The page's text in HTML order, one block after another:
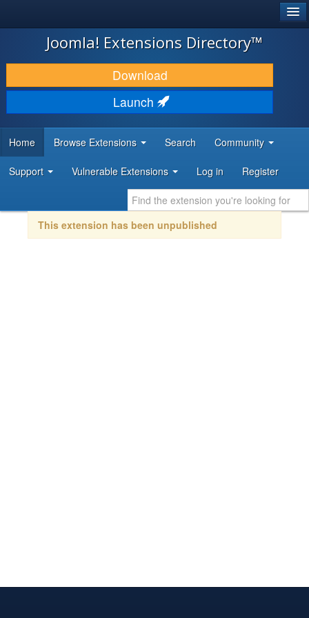
JOOMLA!
DOWNLOAD & EXTEND
DISCOVER & LEARN
DEVELOPER RESOURCES
Joomla! Extensions Directory™
Download
Launch
Home Browse Extensions Search Community
Support Vulnerable Extensions Log in Register
This extension has been unpublished